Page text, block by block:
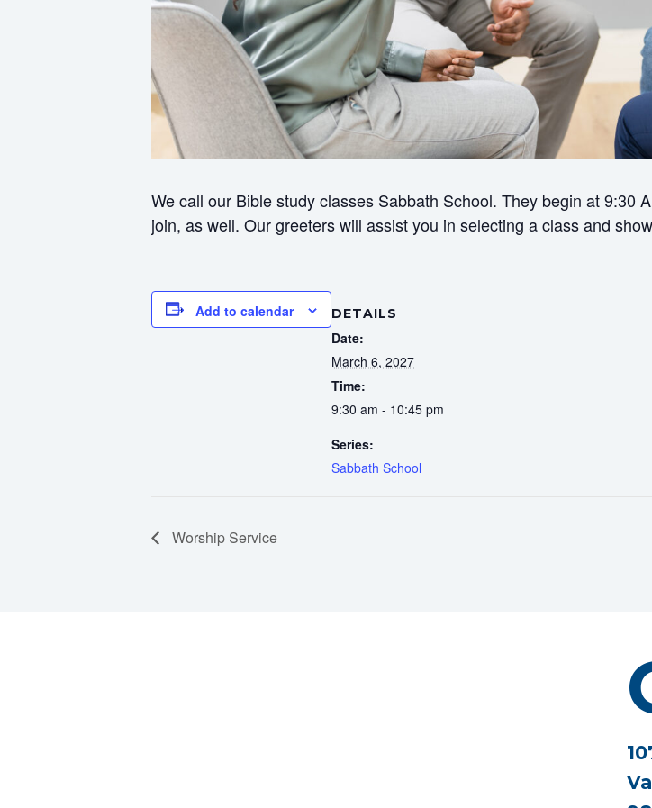
We call our Bible study classes Sabbath School. They begin at 9:30
join, as well. Our greeters will assist you in selecting a class and
Add to calendar DETAILS
Date:
March 6, 2027
Time:
9:30 am - 10:45 pm
Series:
Sabbath School
Worship Service